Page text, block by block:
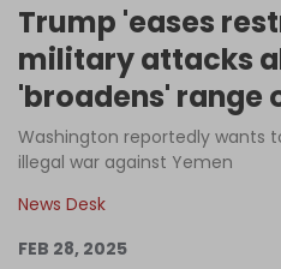
Trump 'eases
military attacks
'broadens' range
Washington reportedly wants
illegal war against Yemen
News Desk
FEB 28, 2025